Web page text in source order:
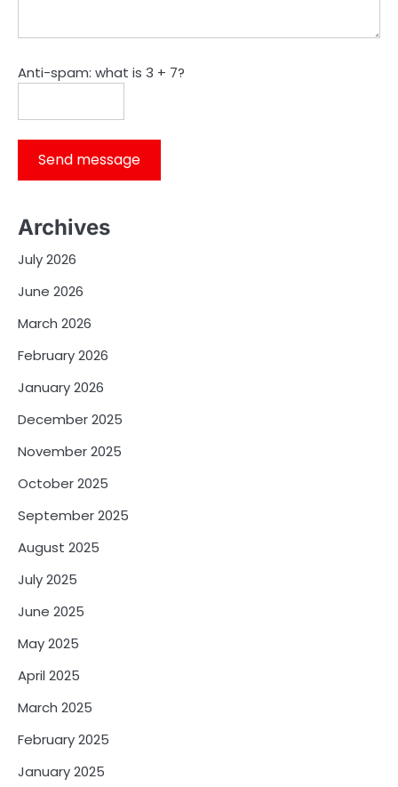
Anti-spam: what is 3 + 7?
Send message
Archives
July 2026
June 2026
March 2026
February 2026
January 2026
December 2025
November 2025
October 2025
September 2025
August 2025
July 2025
June 2025
May 2025
April 2025
March 2025
February 2025
January 2025